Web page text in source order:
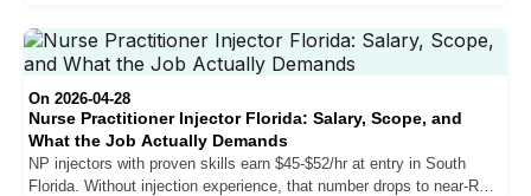
structure actually looks like, why South Florida outpays the rest of
the state, and what separates the top earners from those stuck at
mid-range.
On 2026-04-28
Nurse Practitioner Injector Florida: Salary, Scope, and
What the Job Actually Demands
NP injectors with proven skills earn $45-$52/hr at entry in South
Florida. Without injection experience, that number drops to near-RN